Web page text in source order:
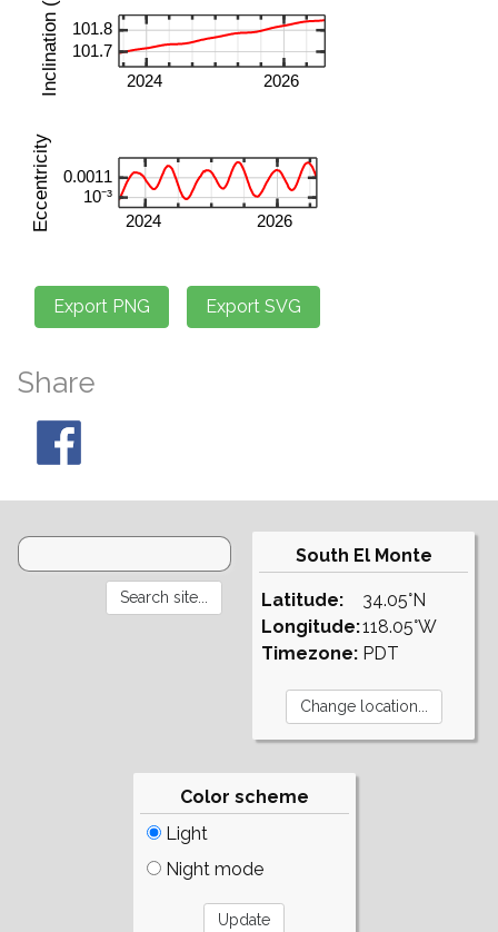
Share
South El Monte
Latitude:
Longitude:
Timezone:
34.05°N
118.05°W
PDT
Color scheme
Light
Night mode